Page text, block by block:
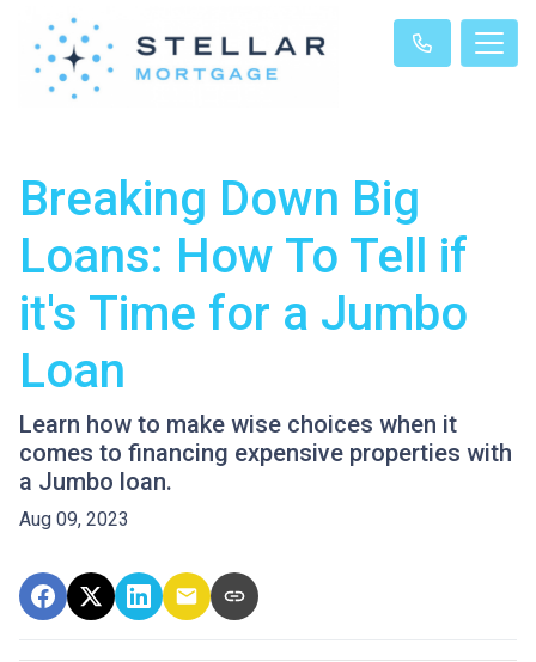
Breaking Down Big
Loans: How To Tell if
it's Time for a Jumbo
Loan
Learn how to make wise choices when it
comes to financing expensive properties with
a Jumbo loan.
Aug 09, 2023